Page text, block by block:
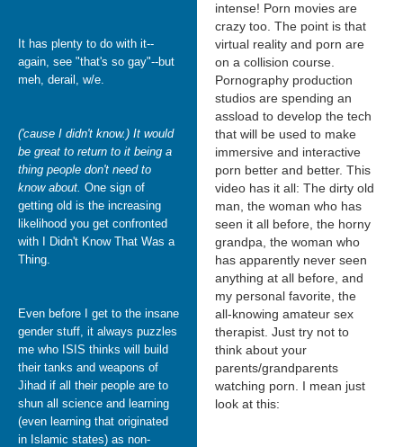
It has plenty to do with it--
again, see "that's so gay"--but
meh, derail, w/e.
('cause I didn't know.) It would
be great to return to it being a
thing people don't need to
know about. One sign of
getting old is the increasing
likelihood you get confronted
with I Didn't Know That Was a
Thing.
Even before I get to the insane
gender stuff, it always puzzles
me who ISIS thinks will build
their tanks and weapons of
Jihad if all their people are to
shun all science and learning
(even learning that originated
in Islamic states) as non-
intense! Porn movies are
crazy too. The point is that
virtual reality and porn are
on a collision course.
Pornography production
studios are spending an
assload to develop the tech
that will be used to make
immersive and interactive
porn better and better. This
video has it all: The dirty old
man, the woman who has
seen it all before, the horny
grandpa, the woman who
has apparently never seen
anything at all before, and
my personal favorite, the
all-knowing amateur sex
therapist. Just try not to
think about your
parents/grandparents
watching porn. I mean just
look at this: